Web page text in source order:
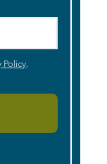
Policy.